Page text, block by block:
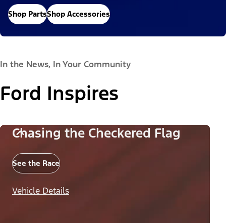
Shop PartsShop Accessories
In the News, In Your Community
Ford Inspires
Chasing the Checkered Flag
See the Race
Vehicle Details